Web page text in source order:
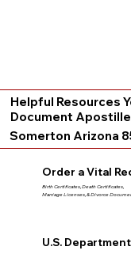
Helpful Resources
Document
Somerton Arizona
Order a Vital
Birth Certificates, Death Certificates,
Marriage Licenses, & Divorce
U.S.